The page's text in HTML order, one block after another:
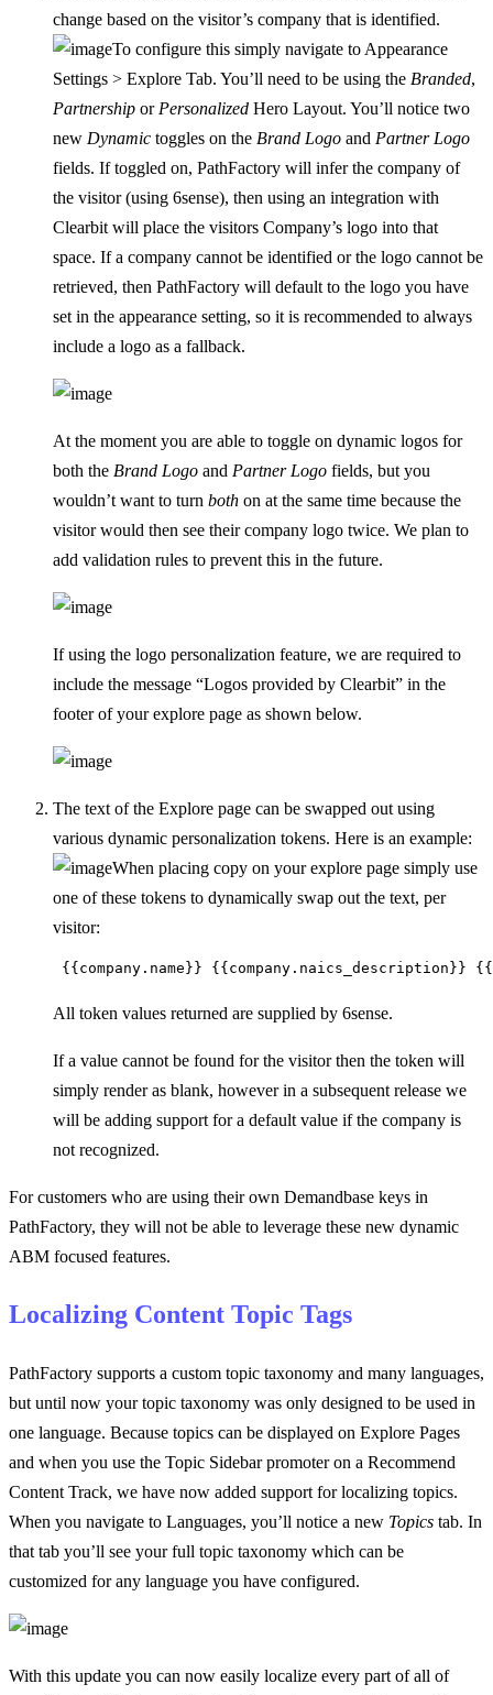
change based on the visitor’s company that is identified.
To configure this simply navigate to Appearance
Settings > Explore Tab. You’ll need to be using the Branded,
Partnership or Personalized Hero Layout. You’ll notice two
new Dynamic toggles on the Brand Logo and Partner Logo
fields. If toggled on, PathFactory will infer the company of
the visitor (using 6sense), then using an integration with
Clearbit will place the visitors Company’s logo into that
space. If a company cannot be identified or the logo cannot be
retrieved, then PathFactory will default to the logo you have
set in the appearance setting, so it is recommended to always
include a logo as a fallback.
At the moment you are able to toggle on dynamic logos for
both the Brand Logo and Partner Logo fields, but you
wouldn’t want to turn both on at the same time because the
visitor would then see their company logo twice. We plan to
add validation rules to prevent this in the future.
If using the logo personalization feature, we are required to
include the message “Logos provided by Clearbit” in the
footer of your explore page as shown below.
The text of the Explore page can be swapped out using
various dynamic personalization tokens. Here is an example:
When placing copy on your explore page simply use
one of these tokens to dynamically swap out the text, per
visitor:
{{company.name}} {{company.naics_description}}
All token values returned are supplied by 6sense.
If a value cannot be found for the visitor then the token will
simply render as blank, however in a subsequent release we
will be adding support for a default value if the company is
not recognized.
For customers who are using their own Demandbase keys in
PathFactory, they will not be able to leverage these new dynamic
ABM focused features.
Localizing Content Topic Tags
PathFactory supports a custom topic taxonomy and many languages,
but until now your topic taxonomy was only designed to be used in
one language. Because topics can be displayed on Explore Pages
and when you use the Topic Sidebar promoter on a Recommend
Content Track, we have now added support for localizing topics.
When you navigate to Languages, you’ll notice a new Topics tab. In
that tab you’ll see your full topic taxonomy which can be
customized for any language you have configured.
With this update you can now easily localize every part of all of